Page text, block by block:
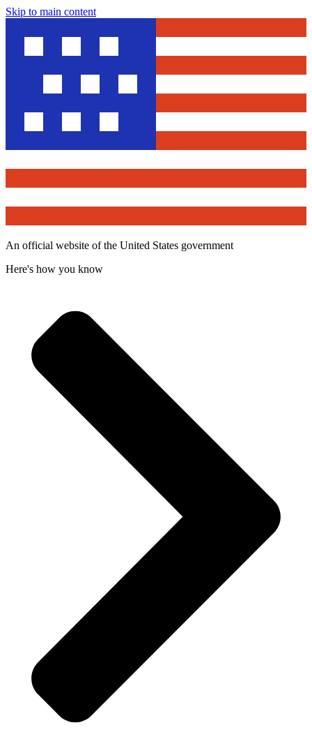
Skip to main content
An official website of the United States government
Here's how you know